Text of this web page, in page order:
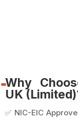
Why
UK
✅ NIC-EIC